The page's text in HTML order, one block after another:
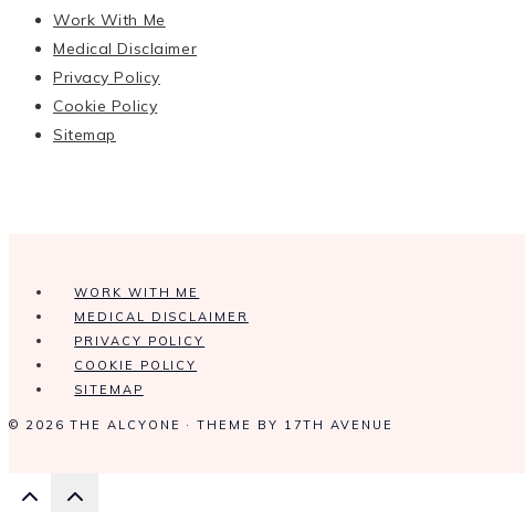
Work With Me
Medical Disclaimer
Privacy Policy
Cookie Policy
Sitemap
WORK WITH ME
MEDICAL DISCLAIMER
PRIVACY POLICY
COOKIE POLICY
SITEMAP
© 2026 THE ALCYONE · THEME BY 17TH AVENUE